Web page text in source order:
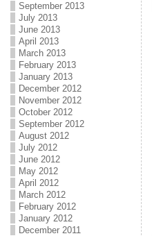
September 2013
July 2013
June 2013
April 2013
March 2013
February 2013
January 2013
December 2012
November 2012
October 2012
September 2012
August 2012
July 2012
June 2012
May 2012
April 2012
March 2012
February 2012
January 2012
December 2011